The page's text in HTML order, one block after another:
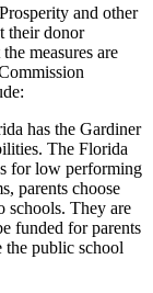
and other
their donor
measures are
has the Gardiner
The Florida
for low performing
parents choose
schools. They are
funded for parents
the public school